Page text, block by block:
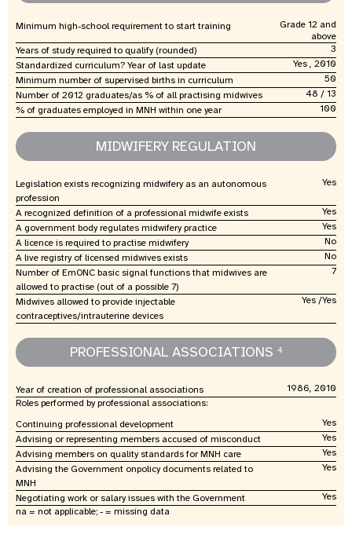
Minimum high-school requirement to start training
Grade 12 and
above
Years of study required to qualify (rounded)
3
Standardized curriculum? Year of last update
Yes , 2010
Minimum number of supervised births in curriculum
50
Number of 2012 graduates/as % of all practising midwives
48 / 13
% of graduates employed in MNH within one year
100
MIDWIFERY REGULATION
Legislation exists recognizing midwifery as an autonomous
profession
Yes
A recognized definition of a professional midwife exists
Yes
A government body regulates midwifery practice
Yes
A licence is required to practise midwifery
No
A live registry of licensed midwives exists
No
Number of EmONC basic signal functions that midwives are
allowed to practise (out of a possible 7)
7
Midwives allowed to provide injectable
contraceptives/intrauterine devices
Yes /Yes
PROFESSIONAL ASSOCIATIONS 4
Year of creation of professional associations
1986, 2010
Roles performed by professional associations:
Continuing professional development
Yes
Advising or representing members accused of misconduct
Yes
Advising members on quality standards for MNH care
Yes
Advising the Government onpolicy documents related to
MNH
Yes
Negotiating work or salary issues with the Government
Yes
na = not applicable; - = missing data